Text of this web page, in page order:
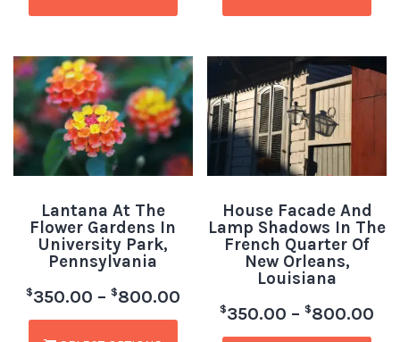
Lantana At The
Flower Gardens In
University Park,
Pennsylvania
$350.00 – $800.00
House Facade And
Lamp Shadows In The
French Quarter Of
New Orleans,
Louisiana
$350.00 – $800.00